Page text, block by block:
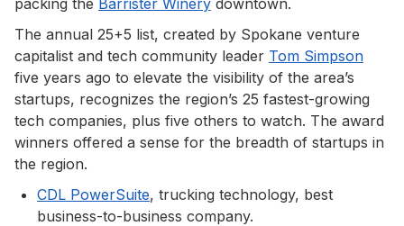
The annual 25+5 list, created by Spokane venture
capitalist and tech community leader Tom Simpson
five years ago to elevate the visibility of the area’s
startups, recognizes the region’s 25 fastest-growing
tech companies, plus five others to watch. The award
winners offered a sense for the breadth of startups in
the region.
CDL PowerSuite, trucking technology, best
business-to-business company.